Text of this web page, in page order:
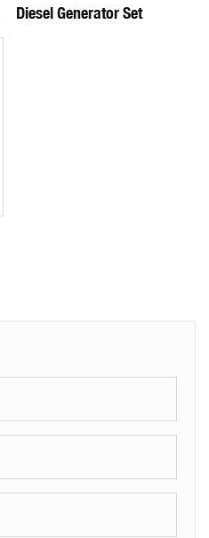
Diesel Generator Set